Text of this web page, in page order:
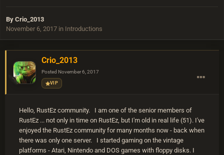
By Crio_2013
November 6, 2017 in Introductions
Crio_2013
Posted November 6, 2017
VIP
Hello, RustEz community. I am one of the senior members of
RustEz ... not only in time on RustEz, but I'm old in real life (51). I've
enjoyed the RustEz community for many months now - back when
there was only one server. I started gaming on the vintage
platforms - Atari, Nintendo and DOS games with floppy disks. I